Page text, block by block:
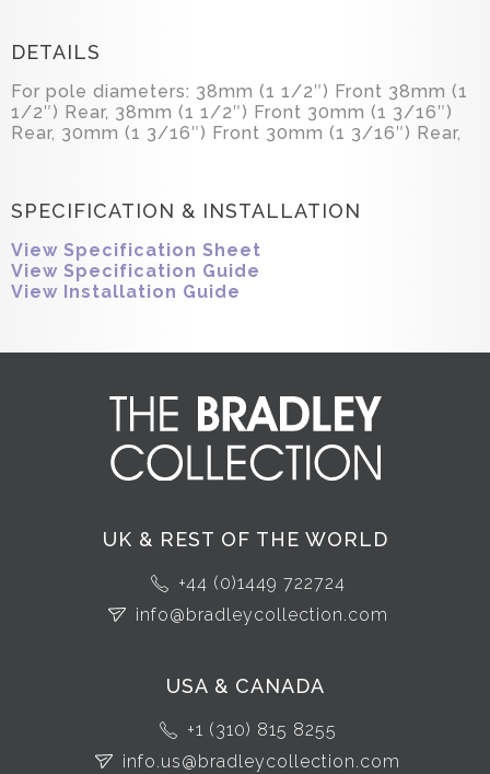
DETAILS
For pole diameters: 38mm (1 1/2″) Front 38mm (1
1/2″) Rear, 38mm (1 1/2″) Front 30mm (1 3/16″)
Rear, 30mm (1 3/16″) Front 30mm (1 3/16″) Rear,
SPECIFICATION & INSTALLATION
View Specification Sheet
View Specification Guide
View Installation Guide
UK & REST OF THE WORLD
+44 (0)1449 722724
info@bradleycollection.com
USA & CANADA
+1 (310) 815 8255
info.us@bradleycollection.com